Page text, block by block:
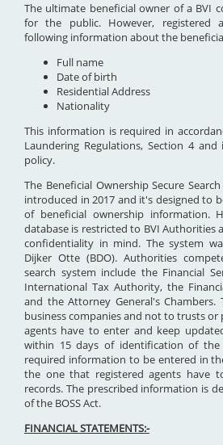
The ultimate beneficial owner of a BVI
for the public. However, registered
following information about the
Full name
Date of birth
Residential Address
Nationality
This information is required in
Laundering Regulations, Section 4
policy.
The Beneficial Ownership Secure
introduced in 2017 and it's designed to
of beneficial ownership information.
database is restricted to BVI Authorities
confidentiality in mind. The system
Dijker Otte (BDO). Authorities
search system include the Financial
International Tax Authority, the
and the Attorney General's
business companies and not to trusts or
agents have to enter and keep
within 15 days of identification of the
required information to be entered in
the one that registered agents have
records. The prescribed information is
of the BOSS Act.
FINANCIAL STATEMENTS:-